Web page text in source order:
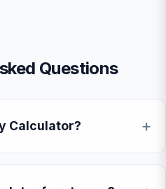
Questions
Calculator?